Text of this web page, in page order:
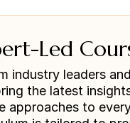
Led
industry leaders
the latest
approaches to